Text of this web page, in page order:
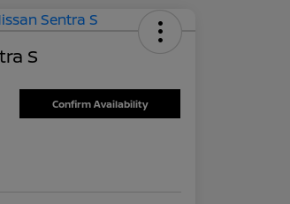
S
Confirm Availability